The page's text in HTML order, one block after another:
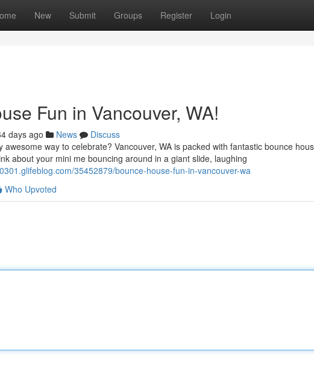
New Submit Groups Register Login
Fun in Vancouver, WA!
days ago News
Discuss
awesome way to celebrate? Vancouver, WA is packed with fantastic bounce
about your mini me bouncing around in a giant slide, laughing
35452879/bounce-house-fun-in-vancouver-wa
Who Upvoted